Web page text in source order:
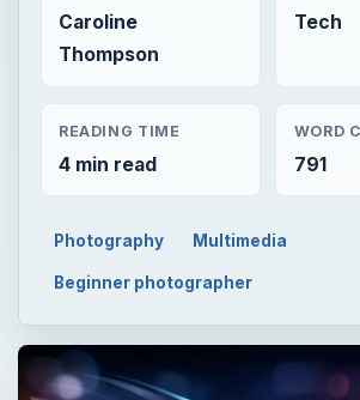
Caroline
Thompson
Tech
READING TIME
4 min read
WORD
791
Photography Multimedia
Beginner photographer